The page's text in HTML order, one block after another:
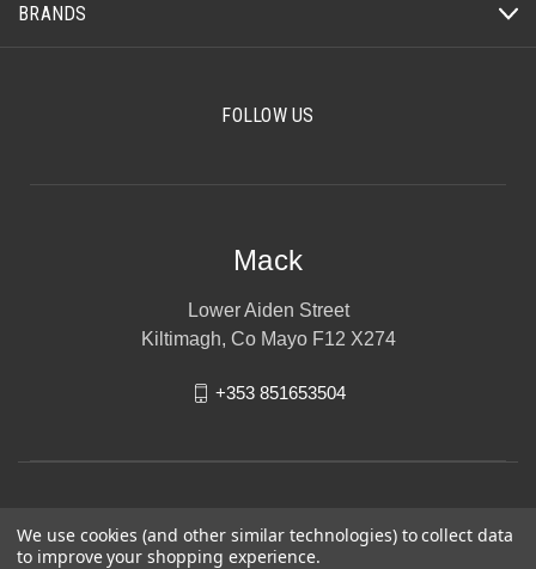
BRANDS
FOLLOW US
Mack
Lower Aiden Street
Kiltimagh, Co Mayo F12 X274
+353 851653504
We use cookies (and other similar technologies) to collect data
to improve your shopping experience.